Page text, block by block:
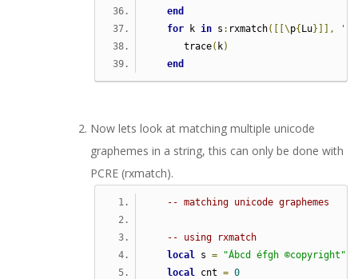
end
for k in s : rxmatch([[\p{ Lu}]], 'u'
      trace
( k)
end
Now lets look at matching multiple unicode
graphemes in a string, this can only be done with
PCRE (rxmatch).
-- matching unicode graphemes
-- using rxmatch
local s =
"Ábcd éfgh ©copyright"
local cnt = 0